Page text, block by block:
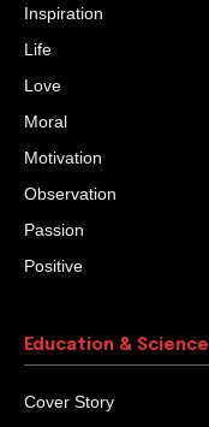
Inspiration
Life
Love
Moral
Motivation
Observation
Passion
Positive
Education & Science
Cover Story